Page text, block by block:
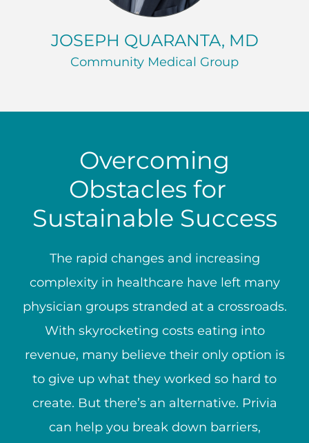
JOSEPH QUARANTA, MD
Community Medical Group
Overcoming
Obstacles for
Sustainable Success
The rapid changes and increasing
complexity in healthcare have left many
physician groups stranded at a crossroads.
With skyrocketing costs eating into
revenue, many believe their only option is
to give up what they worked so hard to
create. But there’s an alternative. Privia
can help you break down barriers,